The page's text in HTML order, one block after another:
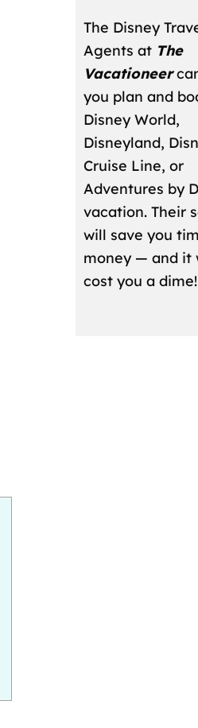
The Disney
Agents at The
Vacationeer
you plan and
Disney World,
Disneyland,
Cruise Line, or
Adventures by
vacation. Their
will save you
money — and it
cost you a dime!